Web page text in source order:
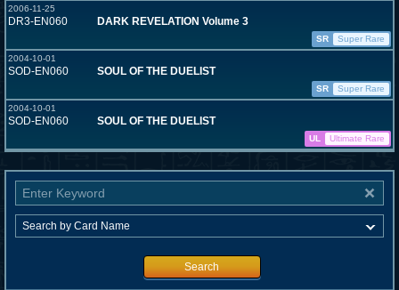
2006-11-25
DR3-EN060 DARK REVELATION Volume 3
SR
Super Rare
2004-10-01
SOD-EN060 SOUL OF THE DUELIST
SR
Super Rare
2004-10-01
SOD-EN060 SOUL OF THE DUELIST
UL Ultimate Rare
Search